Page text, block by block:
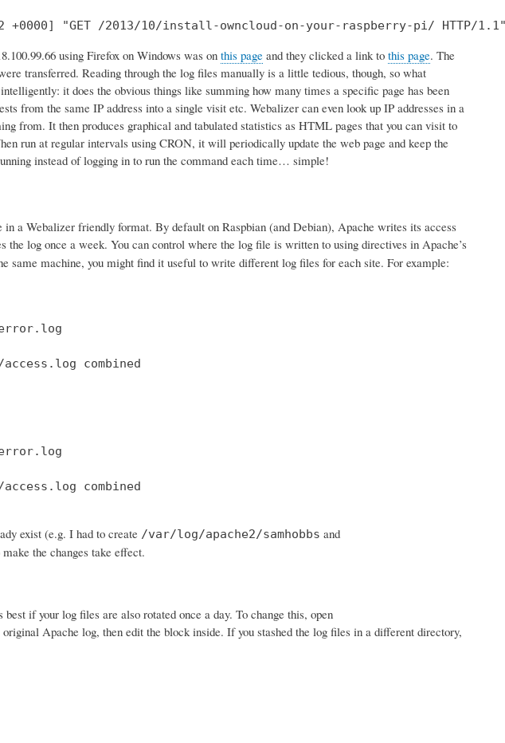
+0000] "GET /2013/10/install-owncloud-on-your-raspberry-pi/
using Firefox on Windows was on this pageand they clicked a link to this page. The
transferred. Reading through the log files manually is a little tedious, though, so what
it does the obvious things like summing how many times a specific page has been
from the same IP address into a single visit etc. Webalizer can even look up IP addresses in a
from. It then produces graphical and tabulated statistics as HTML pages that you can visit to
run at regular intervals using CRON, it will periodically update the web page and keep the
instead of logging in to run the command each time… simple!
a Webalizer friendly format. By default on Raspbian (and Debian), Apache writes its access
the log once a week. You can control where the log file is written to using directives in Apache’s
same machine, you might find it useful to write different log files for each site. For example:
combined
combined
exist (e.g. I had to create /var/log/apache2/samhobbs and
the changes take effect.
if your log files are also rotated once a day. To change this, open
Apache log, then edit the block inside. If you stashed the log files in a different directory,